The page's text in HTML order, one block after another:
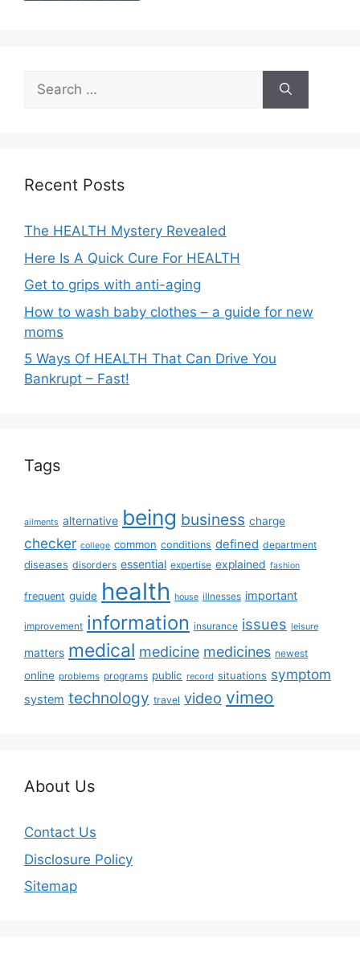
Search
for:
Recent Posts
The HEALTH Mystery Revealed
Here Is A Quick Cure For HEALTH
Get to grips with anti-aging
How to wash baby clothes – a guide for new
moms
5 Ways Of HEALTH That Can Drive You
Bankrupt – Fast!
Tags
ailments alternative being business charge
checker college common conditions defined department
diseases disorders essential expertise explained fashion
frequent guide health house illnesses important
improvement information insurance issues leisure
matters medical medicine medicines newest
online problems programs public record situations symptom
system technology travel video vimeo
About Us
Contact Us
Disclosure Policy
Sitemap